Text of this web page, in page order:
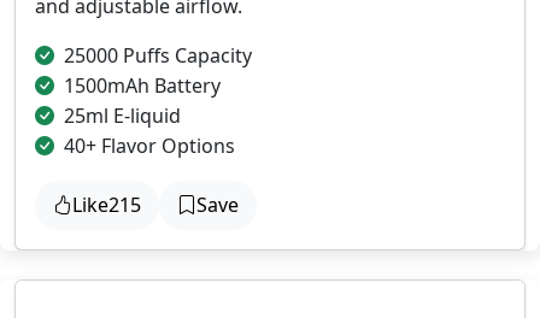
and adjustable airflow.
25000 Puffs Capacity
1500mAh Battery
25ml E-liquid
40+ Flavor Options
Like215 Save